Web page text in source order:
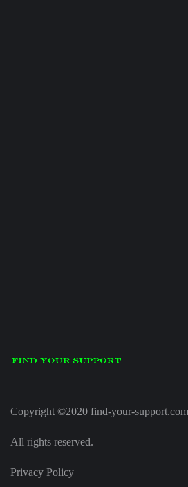
Copyright ©2020 find-your-support.com
All rights reserved.
Privacy Policy